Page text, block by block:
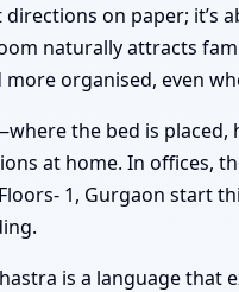
directions on paper;
naturally attracts
organised, even
the bed is
at home. In offices,
1, Gurgaon start
is a language